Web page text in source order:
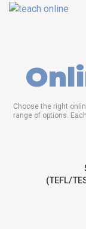
Choose the right
range of options.
(TEFL/